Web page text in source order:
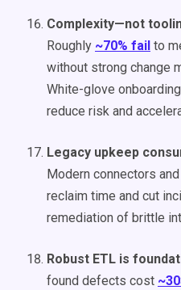
Complexity—not
Roughly ~70% fail to
without strong change
White-glove
reduce risk and
Legacy upkeep
Modern connectors
reclaim time and cut
remediation of brittle
Robust ETL is
found defects cost